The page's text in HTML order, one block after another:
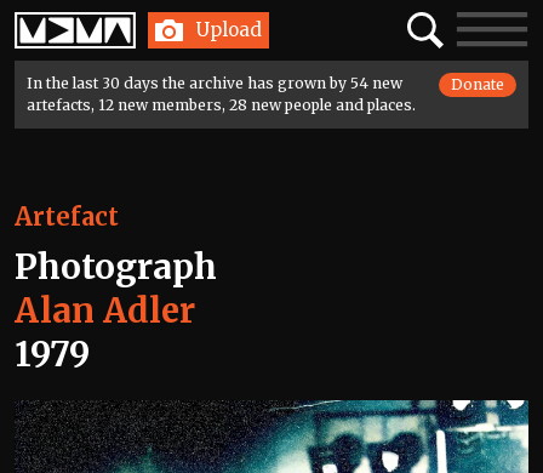
Home Upload SearchToggle
In the last 30 days the archive has grown by 54 new
artefacts, 12 new members, 28 new people and places.
Donate
Artefact
Photograph
Alan Adler
1979